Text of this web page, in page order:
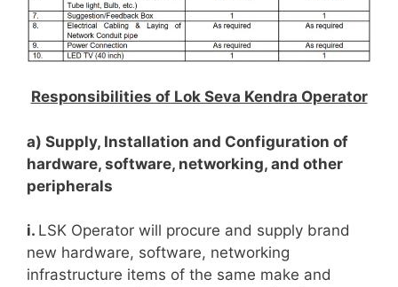
Responsibilities of Lok Seva Kendra Operator
a) Supply, Installation and Configuration of
hardware, software, networking, and other
peripherals
i. LSK Operator will procure and supply brand
new hardware, software, networking
infrastructure items of the same make and